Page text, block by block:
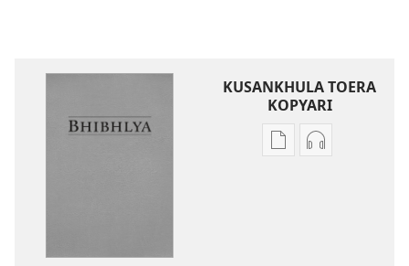
KUSANKHULA TOERA
KOPYARI
Njira Njira